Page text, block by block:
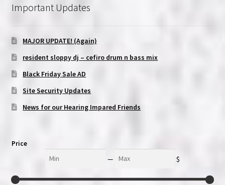
Important Updates
MAJOR UPDATE! (Again)
resident sloppy dj – cefiro drum n bass mix
Black Friday Sale AD
Site Security Updates
News for our Hearing Impared Friends
Price
— $